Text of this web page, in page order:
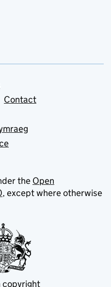
Contact
the Open
, except where otherwise